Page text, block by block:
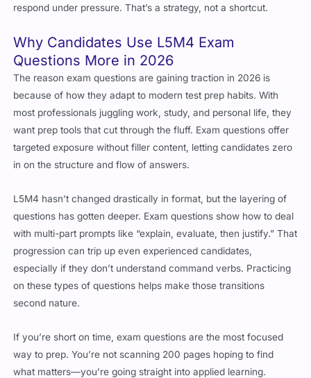
respond under pressure. That’s a strategy, not a shortcut.
Why Candidates Use L5M4 Exam
Questions More in 2026
The reason exam questions are gaining traction in 2026 is
because of how they adapt to modern test prep habits. With
most professionals juggling work, study, and personal life, they
want prep tools that cut through the fluff. Exam questions offer
targeted exposure without filler content, letting candidates zero
in on the structure and flow of answers.
L5M4 hasn’t changed drastically in format, but the layering of
questions has gotten deeper. Exam questions show how to deal
with multi-part prompts like “explain, evaluate, then justify.” That
progression can trip up even experienced candidates,
especially if they don’t understand command verbs. Practicing
on these types of questions helps make those transitions
second nature.
If you’re short on time, exam questions are the most focused
way to prep. You’re not scanning 200 pages hoping to find
what matters—you’re going straight into applied learning.